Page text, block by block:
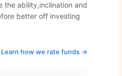
the ability,inclination and
better off investing
Learn how we rate funds ->